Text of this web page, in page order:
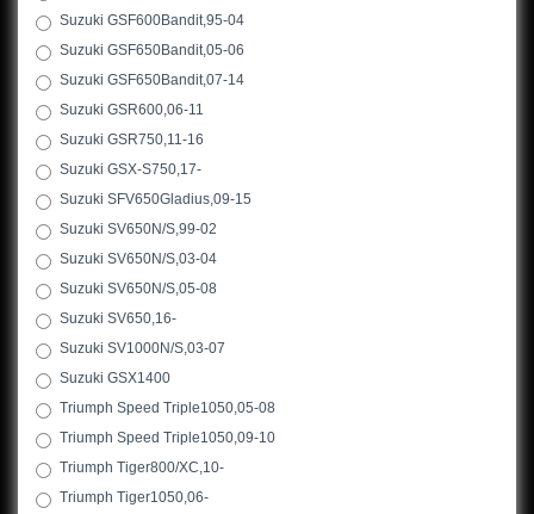
Suzuki GSF600Bandit,95-04
Suzuki GSF650Bandit,05-06
Suzuki GSF650Bandit,07-14
Suzuki GSR600,06-11
Suzuki GSR750,11-16
Suzuki GSX-S750,17-
Suzuki SFV650Gladius,09-15
Suzuki SV650N/S,99-02
Suzuki SV650N/S,03-04
Suzuki SV650N/S,05-08
Suzuki SV650,16-
Suzuki SV1000N/S,03-07
Suzuki GSX1400
Triumph Speed Triple1050,05-08
Triumph Speed Triple1050,09-10
Triumph Tiger800/XC,10-
Triumph Tiger1050,06-